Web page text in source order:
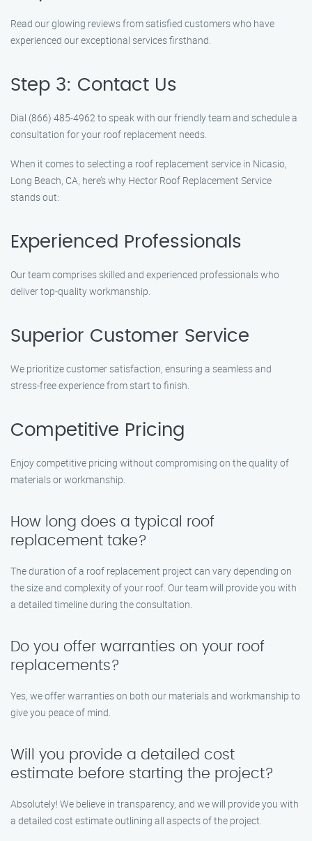
Read our glowing reviews from satisfied customers who have
experienced our exceptional services firsthand.
Step 3: Contact Us
Dial (866) 485-4962 to speak with our friendly team and schedule a
consultation for your roof replacement needs.
When it comes to selecting a roof replacement service in Nicasio,
Long Beach, CA, here’s why Hector Roof Replacement Service
stands out:
Experienced Professionals
Our team comprises skilled and experienced professionals who
deliver top-quality workmanship.
Superior Customer Service
We prioritize customer satisfaction, ensuring a seamless and
stress-free experience from start to finish.
Competitive Pricing
Enjoy competitive pricing without compromising on the quality of
materials or workmanship.
How long does a typical roof
replacement take?
The duration of a roof replacement project can vary depending on
the size and complexity of your roof. Our team will provide you with
a detailed timeline during the consultation.
Do you offer warranties on your roof
replacements?
Yes, we offer warranties on both our materials and workmanship to
give you peace of mind.
Will you provide a detailed cost
estimate before starting the project?
Absolutely! We believe in transparency, and we will provide you with
a detailed cost estimate outlining all aspects of the project.